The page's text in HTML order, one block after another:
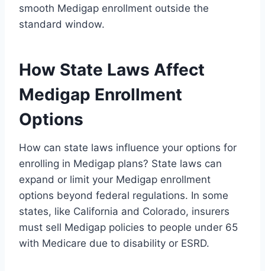
smooth Medigap enrollment outside the
standard window.
How State Laws Affect
Medigap Enrollment
Options
How can state laws influence your options for
enrolling in Medigap plans? State laws can
expand or limit your Medigap enrollment
options beyond federal regulations. In some
states, like California and Colorado, insurers
must sell Medigap policies to people under 65
with Medicare due to disability or ESRD.